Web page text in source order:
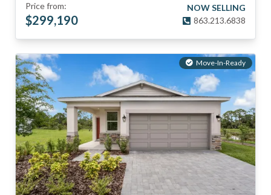
Price from:
$299,190
NOW SELLING
863.213.6838
Move-In-Ready